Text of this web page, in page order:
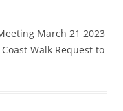
March 21 2023
Walk Request to